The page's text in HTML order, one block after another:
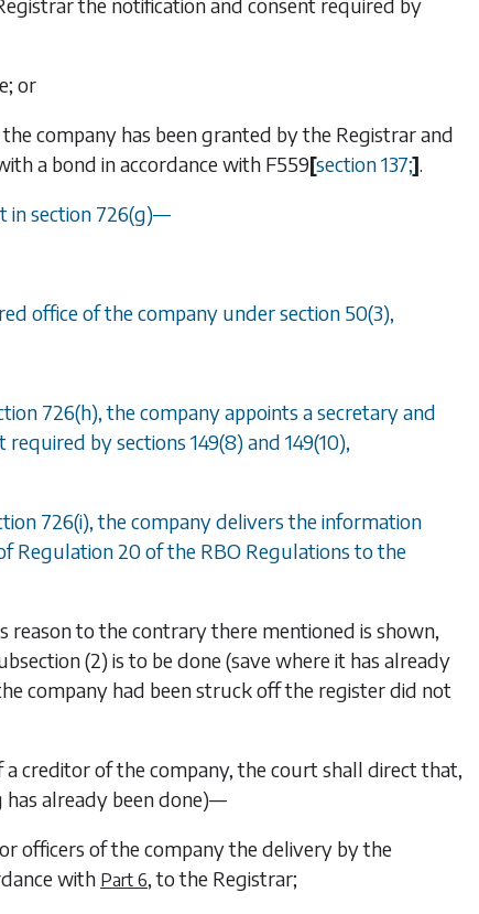
the notification and consent required by
or
company has been granted by the Registrar and
a bond in accordance with F559[section 137;].
insection 726(g)—
office of the company undersection 50(3),
726(h), the company appoints a secretary and
required bysections 149(8)and 149(10),
726(i), the company delivers the information
Regulation 20 of the RBO Regulations to the
reason to the contrary there mentioned is shown,
(2) is to be done (save where it has already
company had been struck off the register did not
a creditor of the company, the court shall direct that,
has already been done)—
officers of the company the delivery by the
with Part 6, to the Registrar;